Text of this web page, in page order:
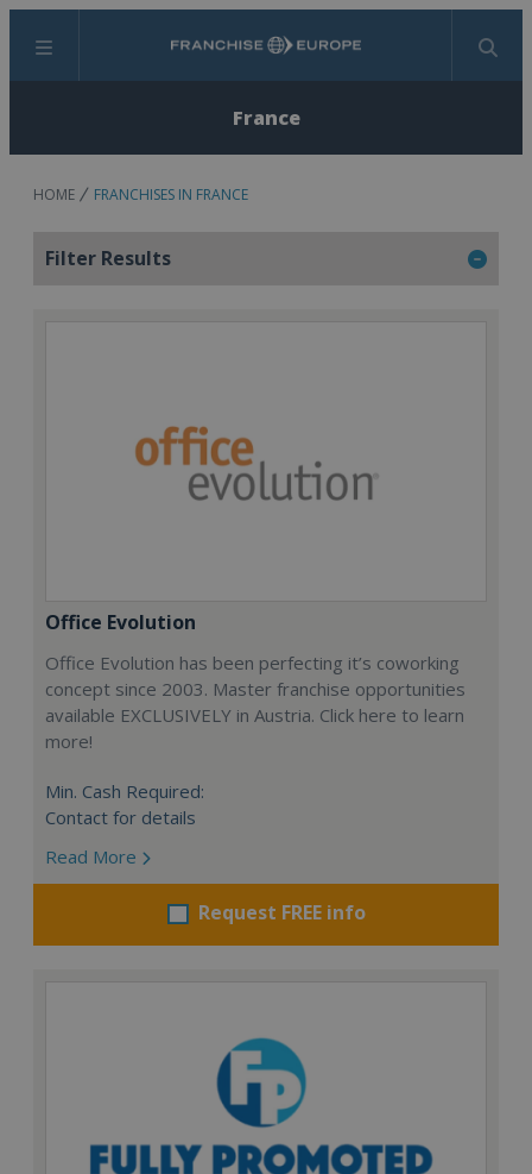
Menu Search
France
HOME FRANCHISES IN FRANCE
Filter Results
Office Evolution
Office Evolution has been perfecting it’s coworking
concept since 2003. Master franchise opportunities
available EXCLUSIVELY in Austria. Click here to learn
more!
Min. Cash Required:
Contact for details
Read More
Request FREE info